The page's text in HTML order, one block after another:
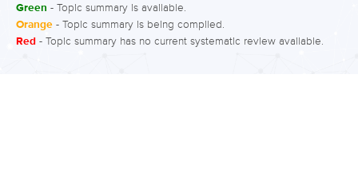
Green - Topic summary is available.
Orange - Topic summary is being compiled.
Red - Topic summary has no current systematic review available.